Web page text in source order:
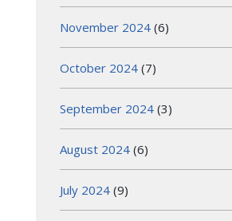
November 2024 (6)
October 2024 (7)
September 2024 (3)
August 2024 (6)
July 2024 (9)